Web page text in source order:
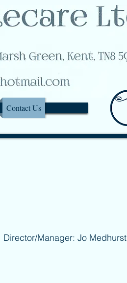
Contact Us
Jo Medhurst